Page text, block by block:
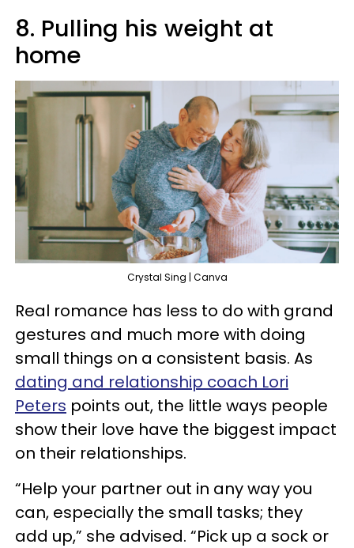
8. Pulling his weight at
home
Crystal Sing | Canva
Real romance has less to do with grand
gestures and much more with doing
small things on a consistent basis. As
dating and relationship coach Lori
Peters points out, the little ways people
show their love have the biggest impact
on their relationships.
“Help your partner out in any way you
can, especially the small tasks; they
add up,” she advised. “Pick up a sock or